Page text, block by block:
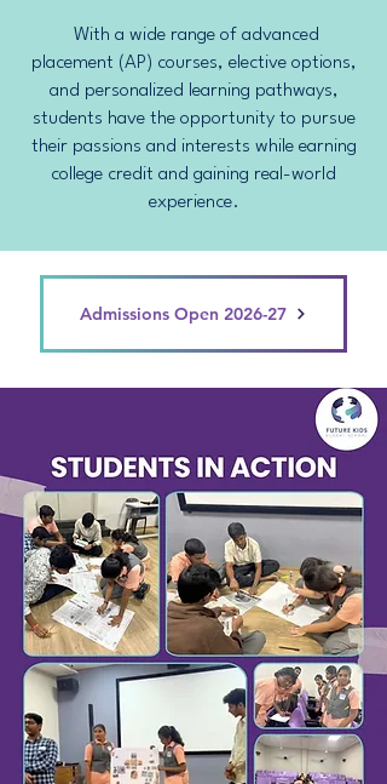
With a wide range of advanced
placement (AP) courses, elective options,
and personalized learning pathways,
students have the opportunity to pursue
their passions and interests while earning
college credit and gaining real-world
experience.
Admissions Open 2026-27